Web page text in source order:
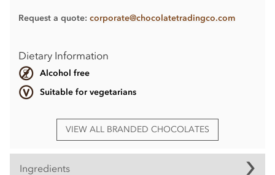
Request a quote: corporate@chocolatetradingco.com
Dietary Information
Alcohol free
Suitable for vegetarians
VIEW ALL BRANDED CHOCOLATES
Ingredients